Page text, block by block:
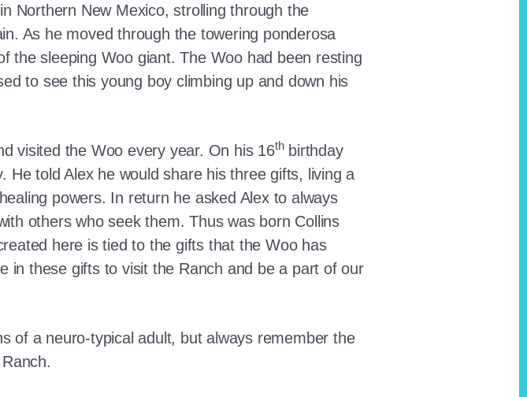
Northern New Mexico, strolling through the
As he moved through the towering ponderosa
the sleeping Woo giant. The Woo had been resting
to see this young boy climbing up and down his
visited the Woo every year. On his 16thbirthday
told Alex he would share his three gifts, living a
powers. In return he asked Alex to always
others who seek them. Thus was born Collins
here is tied to the gifts that the Woo has
in these gifts to visit the Ranch and be a part of our
of a neuro-typical adult, but always remember the